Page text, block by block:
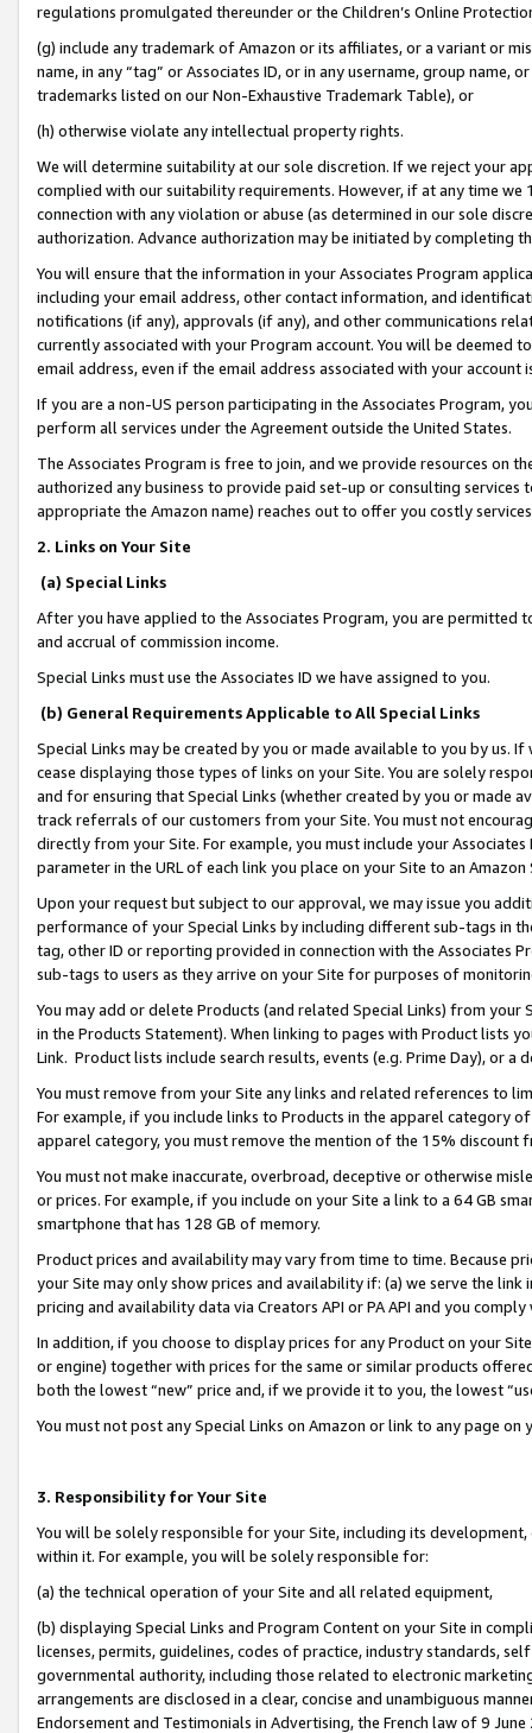
regulations promulgated thereunder or the Children’s Online
(g) include any trademark of Amazon or its affiliates, or a variant or
name, in any “tag” or Associates ID, or in any username, group
trademarks listed on our Non-Exhaustive Trademark Table), or
(h) otherwise violate any intellectual property rights.
We will determine suitability at our sole discretion. If we reject your
complied with our suitability requirements. However, if at any time
connection with any violation or abuse (as determined in our sole
authorization. Advance authorization may be initiated by completing
You will ensure that the information in your Associates Program
including your email address, other contact information, and
notifications (if any), approvals (if any), and other communications
currently associated with your Program account. You will be deemed
email address, even if the email address associated with your account
If you are a non-US person participating in the Associates Program,
perform all services under the Agreement outside the United States.
The Associates Program is free to join, and we provide resources on
authorized any business to provide paid set-up or consulting
appropriate the Amazon name) reaches out to offer you costly
2. Links on Your Site
(a) Special Links
After you have applied to the Associates Program, you are permitted
and accrual of commission income.
Special Links must use the Associates ID we have assigned to you.
(b) General Requirements Applicable to All Special Links
Special Links may be created by you or made available to you by us.
cease displaying those types of links on your Site. You are solely
and for ensuring that Special Links (whether created by you or
track referrals of our customers from your Site. You must not
directly from your Site. For example, you must include your
parameter in the URL of each link you place on your Site to an
Upon your request but subject to our approval, we may issue you
performance of your Special Links by including different sub-tags in
tag, other ID or reporting provided in connection with the Associates
sub-tags to users as they arrive on your Site for purposes of
You may add or delete Products (and related Special Links) from
in the Products Statement). When linking to pages with Product lists
Link. Product lists include search results, events (e.g. Prime Day), or a
You must remove from your Site any links and related references to
For example, if you include links to Products in the apparel category
apparel category, you must remove the mention of the 15% discount
You must not make inaccurate, overbroad, deceptive or otherwise
or prices. For example, if you include on your Site a link to a 64 GB
smartphone that has 128 GB of memory.
Product prices and availability may vary from time to time. Because
your Site may only show prices and availability if: (a) we serve the
pricing and availability data via Creators API or PA API and you
In addition, if you choose to display prices for any Product on your
or engine) together with prices for the same or similar products
both the lowest “new” price and, if we provide it to you, the lowest
You must not post any Special Links on Amazon or link to any page
3. Responsibility for Your Site
You will be solely responsible for your Site, including its
within it. For example, you will be solely responsible for:
(a) the technical operation of your Site and all related equipment,
(b) displaying Special Links and Program Content on your Site in
licenses, permits, guidelines, codes of practice, industry standards,
governmental authority, including those related to electronic
arrangements are disclosed in a clear, concise and unambiguous
Endorsement and Testimonials in Advertising, the French law of 9